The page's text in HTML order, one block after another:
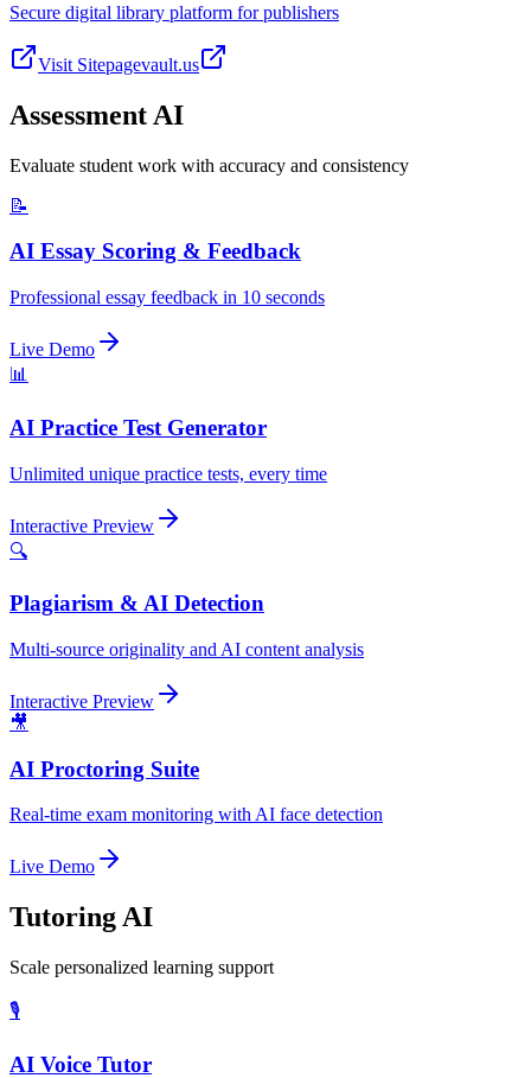
Secure digital library platform for publishers
Visit Sitepagevault.us
Assessment AI
Evaluate student work with accuracy and consistency
📝
AI Essay Scoring & Feedback
Professional essay feedback in 10 seconds
Live Demo
📊
AI Practice Test Generator
Unlimited unique practice tests, every time
Interactive Preview
🔍
Plagiarism & AI Detection
Multi-source originality and AI content analysis
Interactive Preview
🎥
AI Proctoring Suite
Real-time exam monitoring with AI face detection
Live Demo
Tutoring AI
Scale personalized learning support
🎙️
AI Voice Tutor